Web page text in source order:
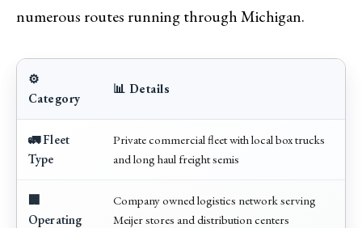
numerous routes running through Michigan.
⚙️
Category
📊 Details
🚛 Fleet
Type
Private commercial fleet with local box trucks
and long haul freight semis
🏢
Operating
Company owned logistics network serving
Meijer stores and distribution centers